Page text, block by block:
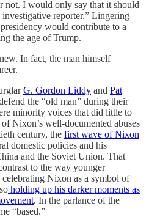
not. I would only say that it should
reporter.” Lingering
would contribute to a
the age of Trump.
In fact, the man himself
G. Gordon Liddy and Pat
the “old man” during their
minority voices that did little to
Nixon’s well-documented abuses
century, the first wave of Nixon
domestic policies and his
and the Soviet Union. That
to the way younger
Nixon as a symbol of
holding up his darker moments as
. In the parlance of the
“based.”